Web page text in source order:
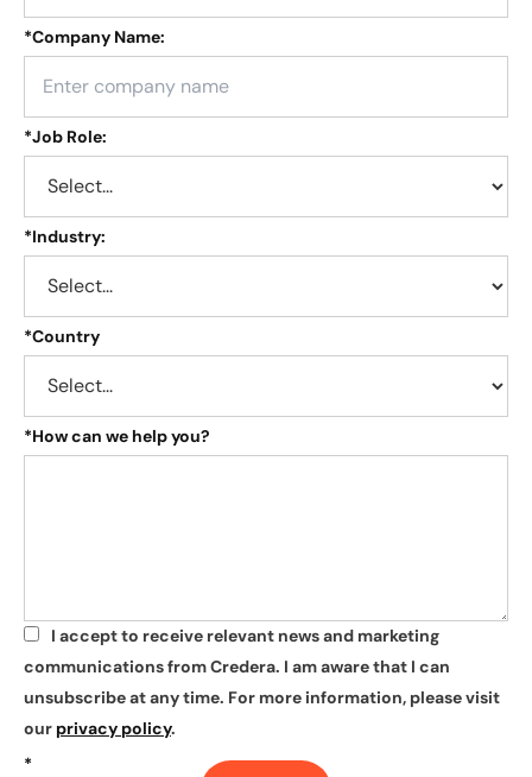
*Company Name:
*Job Role:
*Industry:
*Country
*How can we help you?
*
I accept to receive relevant news and marketing
communications from Credera. I am aware that I can
unsubscribe at any time. For more information, please visit
our privacy policy.
*